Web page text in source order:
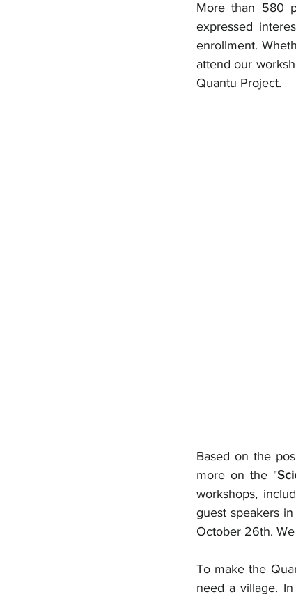
More than 580
expressed
enrollment.
attend our
Quantu Project.
Based on the
more on the "
workshops,
guest speakers
October 26th.
To make the
need a village.